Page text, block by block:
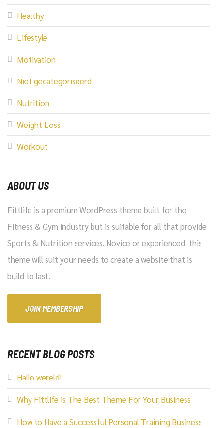
Healthy
Lifestyle
Motivation
Niet gecategoriseerd
Nutrition
Weight Loss
Workout
ABOUT US
Fittlife is a premium WordPress theme built for the
Fitness & Gym industry but is suitable for all that provide
Sports & Nutrition services. Novice or experienced, this
theme will suit your needs to create a website that is
build to last.
JOIN MEMBERSHIP
RECENT BLOG POSTS
Hallo wereld!
Why Fittlife is The Best Theme For Your Business
How to Have a Successful Personal Training Business